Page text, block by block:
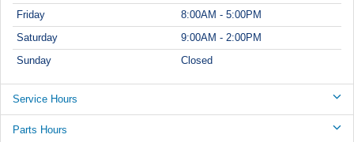
Friday
8:00AM - 5:00PM
Saturday
9:00AM - 2:00PM
Sunday
Closed
Service Hours
Parts Hours